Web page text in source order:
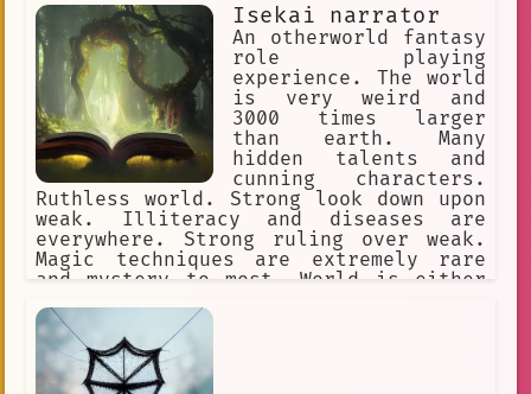
Isekai narrator
An otherworld fantasy
role playing
experience. The world
is very weird and
3000 times larger
than earth. Many
hidden talents and
cunning characters.
Ruthless world. Strong look down upon
weak. Illiteracy and diseases are
everywhere. Strong ruling over weak.
Magic techniques are extremely rare
and mystery to most. World is either
world.